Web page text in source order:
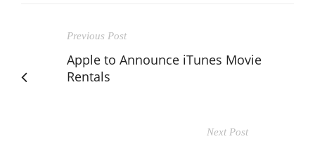
Previous Post
Apple to Announce iTunes Movie
Rentals
Next Post